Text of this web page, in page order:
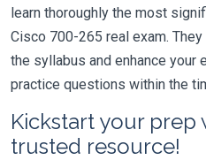
learn thoroughly the most
Cisco 700-265 real exam.
the syllabus and enhance your
practice questions within the
Kickstart your prep
trusted resource!